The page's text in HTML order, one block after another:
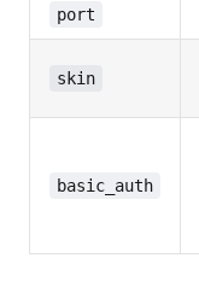
port
skin
basic_auth